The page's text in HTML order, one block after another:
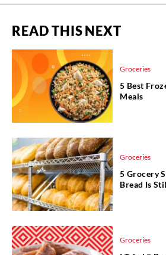
READ THIS NEXT
Groceries
5 Best
Meals
Groceries
5 Grocery
Bread Is
Groceries